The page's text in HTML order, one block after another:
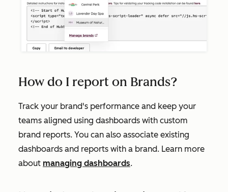
How do I report on Brands?
Track your brand's performance and keep your
teams aligned using dashboards with custom
brand reports. You can also associate existing
dashboards and reports with a brand. Learn more
about managing dashboards.